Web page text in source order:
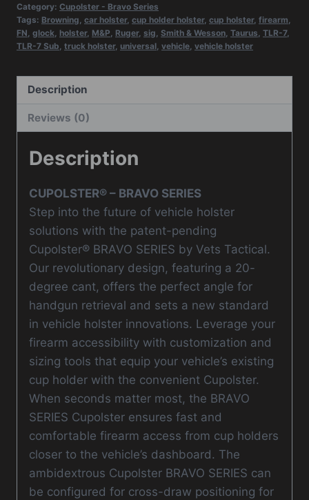
One
Tango
(TLR-
Models)
quantity
Category: Cupolster - Bravo Series
Tags: Browning car holster, cup holder holster, cup holster, firearm
FN glock holster, M&P Ruger, sig Smith & Wesson Taurus TLR-7,
TLR-7 Sub truck holster, universal vehicle vehicle holster
Description
Reviews (0)
Description
CUPOLSTER® – BRAVO SERIES
Step into the future of vehicle holster
solutions with the patent-pending
Cupolster® BRAVO SERIES by Vets Tactical.
Our revolutionary design, featuring a 20-
degree cant, offers the perfect angle for
handgun retrieval and sets a new standard
in vehicle holster innovations. Leverage your
firearm accessibility with customization and
sizing tools that equip your vehicle’s existing
cup holder with the convenient Cupolster.
When seconds matter most, the BRAVO
SERIES Cupolster ensures fast and
comfortable firearm access from cup holders
closer to the vehicle’s dashboard. The
ambidextrous Cupolster BRAVO SERIES can
be configured for cross-draw positioning for